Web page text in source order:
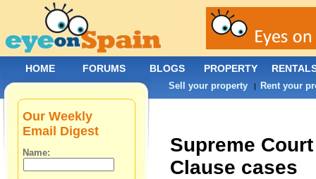
Supreme
Clause cases
Our Weekly
Email Digest
Name:
HOME FORUMS BLOGS PROPERTY
Sell your property | Rent your